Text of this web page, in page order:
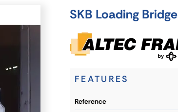
SKB Loading Bridge
FEATURES
reference